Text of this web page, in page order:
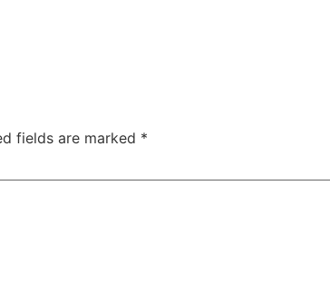
fields are marked *